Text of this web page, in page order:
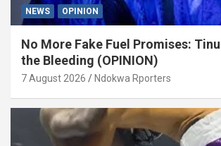
NEWS OPINION
No More Fake Fuel Promises:
the Bleeding (OPINION)
7 August 2026 Ndokwa Rporters